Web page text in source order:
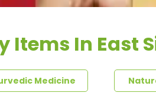
Items In East
Medicine